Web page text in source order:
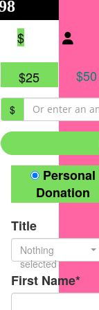
$
$25
$50
$
Donation Type
Personal
Donation
Title
Nothing
selected
First Name*